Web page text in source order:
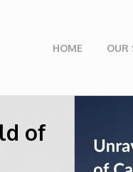
HOME OUR
of